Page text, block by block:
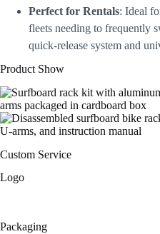
Perfect for Rentals: Ideal
fleets needing to frequently
quick-release system and
Product Show
Custom Service
Logo
Packaging